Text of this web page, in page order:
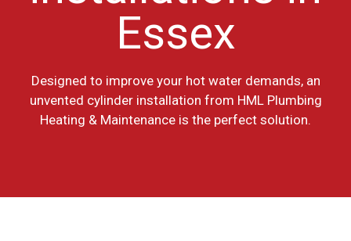
Essex
Designed to improve your hot water demands, an
unvented cylinder installation from HML Plumbing
Heating & Maintenance is the perfect solution.